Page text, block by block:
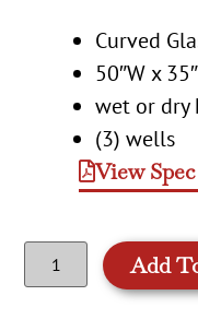
Curved
50″W x
wet or dry
(3) wells
View
Add